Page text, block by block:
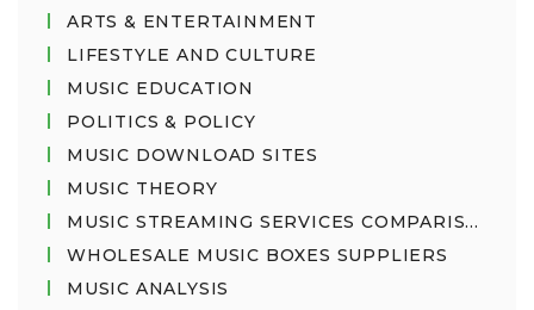
ARTS & ENTERTAINMENT
LIFESTYLE AND CULTURE
MUSIC EDUCATION
POLITICS & POLICY
MUSIC DOWNLOAD SITES
MUSIC THEORY
MUSIC STREAMING SERVICES COMPARISON
WHOLESALE MUSIC BOXES SUPPLIERS
MUSIC ANALYSIS